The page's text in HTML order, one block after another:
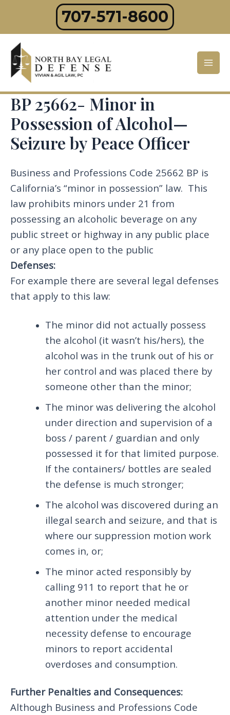
content
707-571-8600
BP 25662- Minor in
Possession of Alcohol—
Seizure by Peace Officer
Business and Professions Code 25662 BP is
California’s “minor in possession” law. This
law prohibits minors under 21 from
possessing an alcoholic beverage on any
public street or highway in any public place
or any place open to the public
Defenses:
For example there are several legal defenses
that apply to this law:
The minor did not actually possess
the alcohol (it wasn’t his/hers), the
alcohol was in the trunk out of his or
her control and was placed there by
someone other than the minor;
The minor was delivering the alcohol
under direction and supervision of a
boss / parent / guardian and only
possessed it for that limited purpose.
If the containers/ bottles are sealed
the defense is much stronger;
The alcohol was discovered during an
illegal search and seizure, and that is
where our suppression motion work
comes in, or;
The minor acted responsibly by
calling 911 to report that he or
another minor needed medical
attention under the medical
necessity defense to encourage
minors to report accidental
overdoses and consumption.
Further Penalties and Consequences:
Although Business and Professions Code